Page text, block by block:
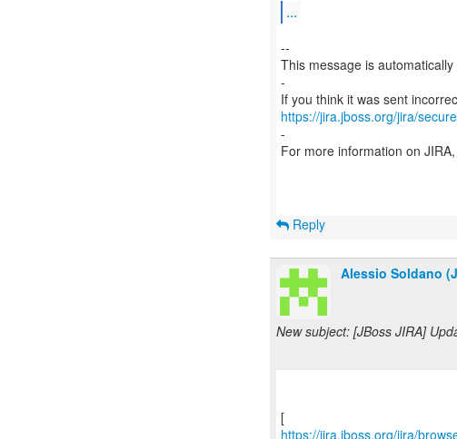
...
--
This message is
-
https://jira.jboss.org/jira/
-
For more information on
Reply
Alessio Soldano
New subject: [JBoss JIRA]
https://jira.jboss.org/jira/